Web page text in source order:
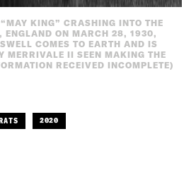
KING” CRASHING INTO THE
ENGLAND ON MARCH 28, 1930,
COMES TO EARTH AND IS
MERRIVALE II SEEN MAKING THE
RECEIVED INCOMPLETE)
2020